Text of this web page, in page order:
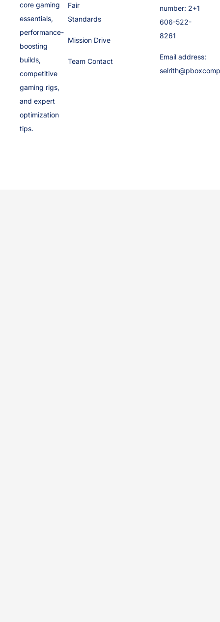
core gaming
essentials,
performance-
boosting
builds,
competitive
gaming rigs,
and expert
optimization
tips.
Fair
Standards
Mission Drive
Team Contact
number: 2+1
606-522-
8261
Email address: